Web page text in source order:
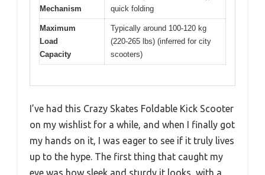
Mechanism
quick folding
Maximum
Load
Capacity
Typically around 100-120 kg
(220-265 lbs) (inferred for city
scooters)
I’ve had this Crazy Skates Foldable Kick Scooter
on my wishlist for a while, and when I finally got
my hands on it, I was eager to see if it truly lives
up to the hype. The first thing that caught my
eye was how sleek and sturdy it looks, with a